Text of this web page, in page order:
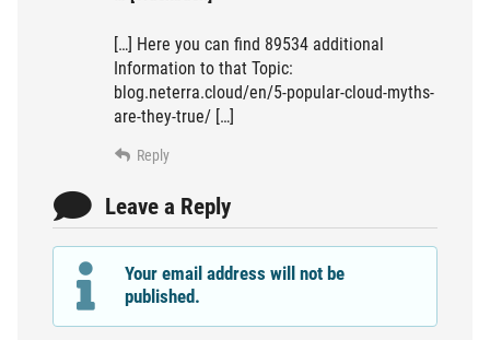
[…] Here you can find 89534 additional
Information to that Topic:
blog.neterra.cloud/en/5-popular-cloud-myths-
are-they-true/ […]
Reply
Leave a Reply
Your email address will not be
published.